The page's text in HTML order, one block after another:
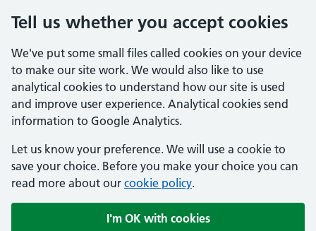
Tell us whether you accept cookies
We've put some small files called cookies on your device
to make our site work. We would also like to use
analytical cookies to understand how our site is used
and improve user experience. Analytical cookies send
information to Google Analytics.
Let us know your preference. We will use a cookie to
save your choice. Before you make your choice you can
read more about our cookie policy.
I'm OK with cookies